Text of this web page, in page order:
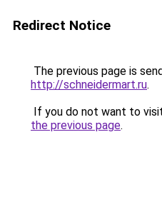
Redirect Notice
The previous page is
http://schneidermart.ru.
If you do not want to
the previous page.